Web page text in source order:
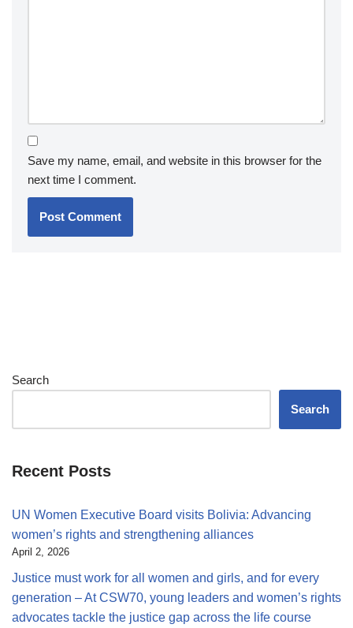
Save my name, email, and website in this browser for the
next time I comment.
Search
Search
Recent Posts
UN Women Executive Board visits Bolivia: Advancing
women’s rights and strengthening alliances
April 2, 2026
Justice must work for all women and girls, and for every
generation – At CSW70, young leaders and women’s rights
advocates tackle the justice gap across the life course